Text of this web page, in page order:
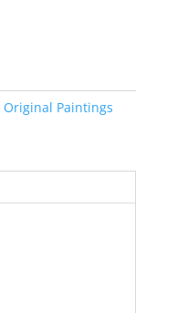
Original Paintings